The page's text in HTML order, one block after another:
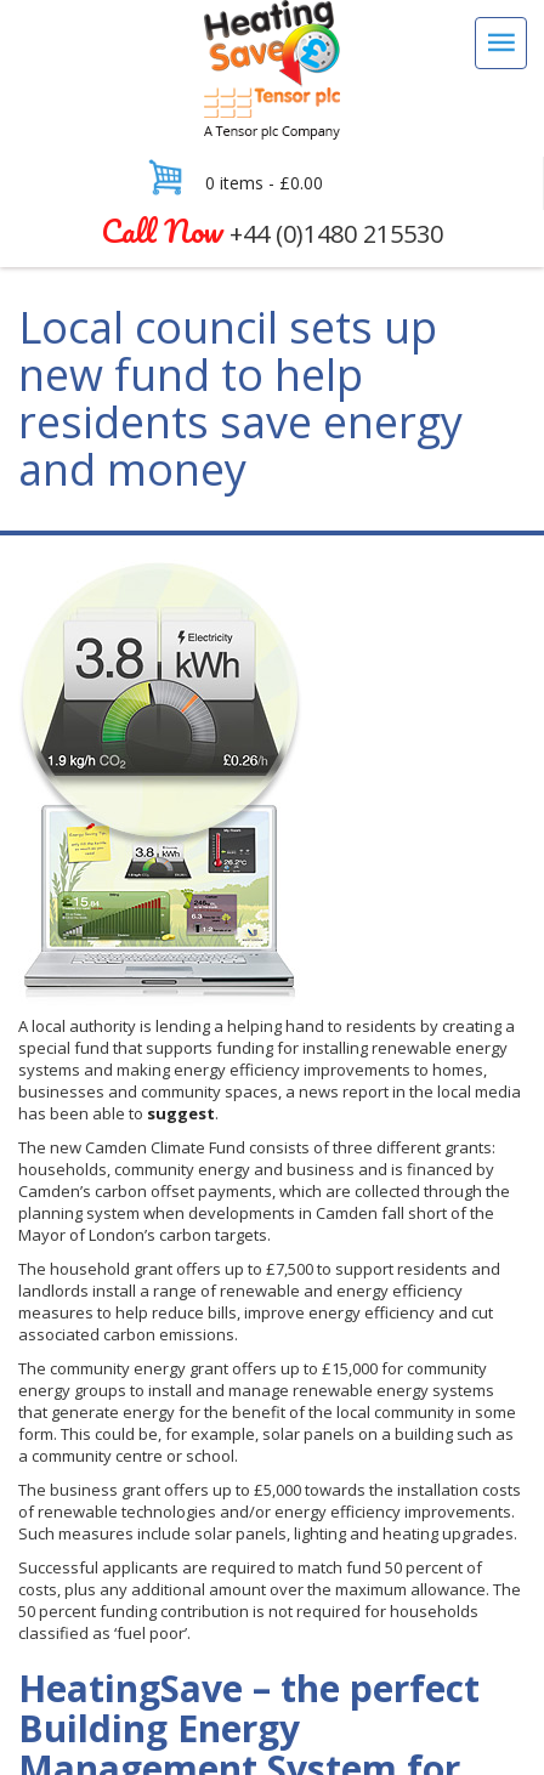
0 items - £0.00
Call Now+44 (0)1480 215530
Local council sets up
new fund to help
residents save energy
and money
A local authority is lending a helping hand to residents by creating a
special fund that supports funding for installing renewable energy
systems and making energy efficiency improvements to homes,
businesses and community spaces, a news report in the local media
has been able to suggest.
The new Camden Climate Fund consists of three different grants:
households, community energy and business and is financed by
Camden’s carbon offset payments, which are collected through the
planning system when developments in Camden fall short of the
Mayor of London’s carbon targets.
The household grant offers up to £7,500 to support residents and
landlords install a range of renewable and energy efficiency
measures to help reduce bills, improve energy efficiency and cut
associated carbon emissions.
The community energy grant offers up to £15,000 for community
energy groups to install and manage renewable energy systems
that generate energy for the benefit of the local community in some
form. This could be, for example, solar panels on a building such as
a community centre or school.
The business grant offers up to £5,000 towards the installation costs
of renewable technologies and/or energy efficiency improvements.
Such measures include solar panels, lighting and heating upgrades.
Successful applicants are required to match fund 50 percent of
costs, plus any additional amount over the maximum allowance. The
50 percent funding contribution is not required for households
classified as ‘fuel poor’.
HeatingSave – the perfect
Building Energy